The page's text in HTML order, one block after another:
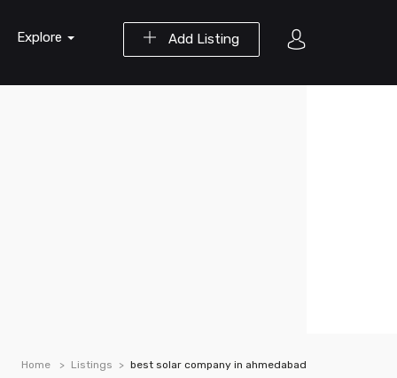
Add Listing
Explore
Home Listings best solar company in ahmedabad